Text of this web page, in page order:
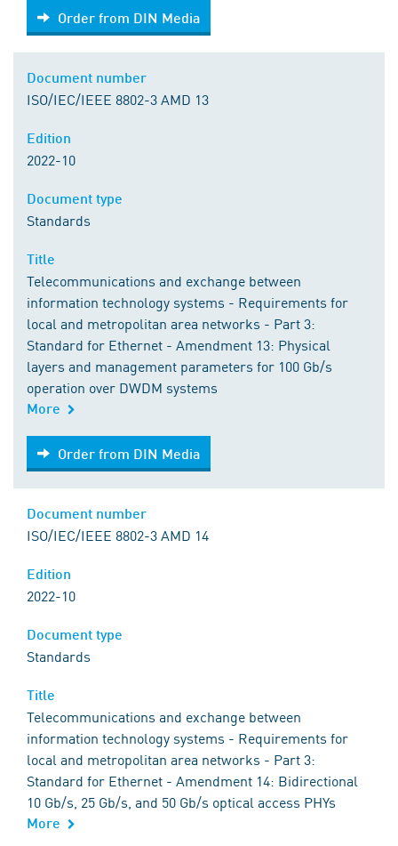
Order from DIN Media
Order from DIN Media
ISO/IEC/IEEE 8802-3 AMD 13
2022-10
Standards
Telecommunications and exchange between
information technology systems - Requirements for
local and metropolitan area networks - Part 3:
Standard for Ethernet - Amendment 13: Physical
layers and management parameters for 100 Gb/s
operation over DWDM systems
More
Order from DIN Media
Order from DIN Media
ISO/IEC/IEEE 8802-3 AMD 14
2022-10
Standards
Telecommunications and exchange between
information technology systems - Requirements for
local and metropolitan area networks - Part 3:
Standard for Ethernet - Amendment 14: Bidirectional
10 Gb/s, 25 Gb/s, and 50 Gb/s optical access PHYs
More